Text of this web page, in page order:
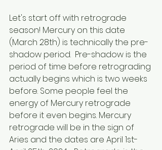
Let's start off with retrograde
season! Mercury on this date
(March 28th) is technically the pre-
shadow period.  Pre-shadow is the
period of time before retrograding
actually begins which is two weeks
before. Some people feel the
energy of Mercury retrograde
before it even begins. Mercury
retrograde will be in the sign of
Aries and the dates are April 1st-